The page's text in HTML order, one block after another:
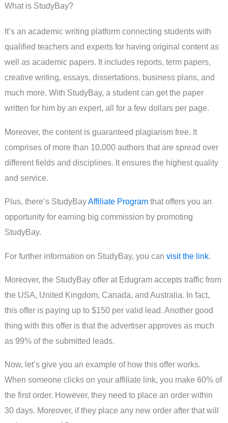
What is StudyBay?
It’s an academic writing platform connecting students with
qualified teachers and experts for having original content as
well as academic papers. It includes reports, term papers,
creative writing, essays, dissertations, business plans, and
much more. With StudyBay, a student can get the paper
written for him by an expert, all for a few dollars per page.
Moreover, the content is guaranteed plagiarism free. It
comprises of more than 10,000 authors that are spread over
different fields and disciplines. It ensures the highest quality
and service.
Plus, there’s StudyBayAffiliate Programthat offers you an
opportunity for earning big commission by promoting
StudyBay.
For further information on StudyBay, you can visit the link.
Moreover, the StudyBay offer at Edugram accepts traffic from
the USA, United Kingdom, Canada, and Australia. In fact,
this offer is paying up to $150 per valid lead. Another good
thing with this offer is that the advertiser approves as much
as 99% of the submitted leads.
Now, let’s give you an example of how this offer works.
When someone clicks on your affiliate link, you make 60% of
the first order. However, they need to place an order within
30 days. Moreover, if they place any new order after that will